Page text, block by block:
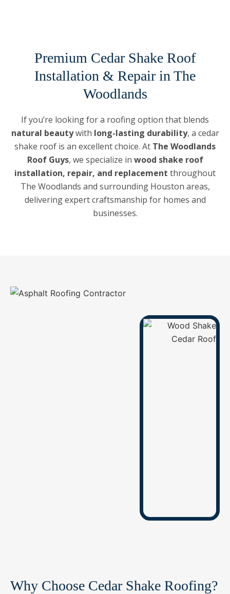
Premium Cedar Shake Roof
Installation & Repair in The
Woodlands
If you’re looking for a roofing option that blends
natural beautywith long-lasting durability, a cedar
shake roof is an excellent choice. At The Woodlands
Roof Guys, we specialize in wood shake roof
installation, repair, and replacement throughout
The Woodlands and surrounding Houston areas,
delivering expert craftsmanship for homes and
businesses.
Why Choose Cedar Shake Roofing?